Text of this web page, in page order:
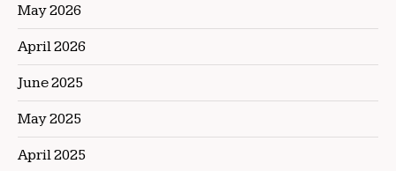
May 2026
April 2026
June 2025
May 2025
April 2025